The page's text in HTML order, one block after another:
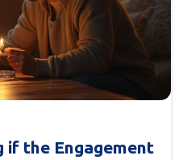
if the Engagement